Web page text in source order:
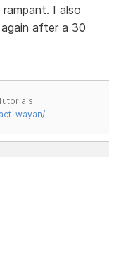
I also
after a 30
wayan/